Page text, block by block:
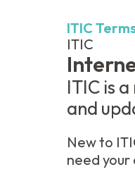
ITIC
ITIC
ITIC is
and
New to
need